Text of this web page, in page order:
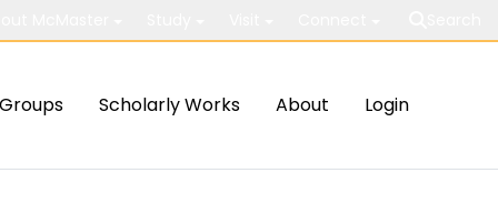
Groups Scholarly Works About Login